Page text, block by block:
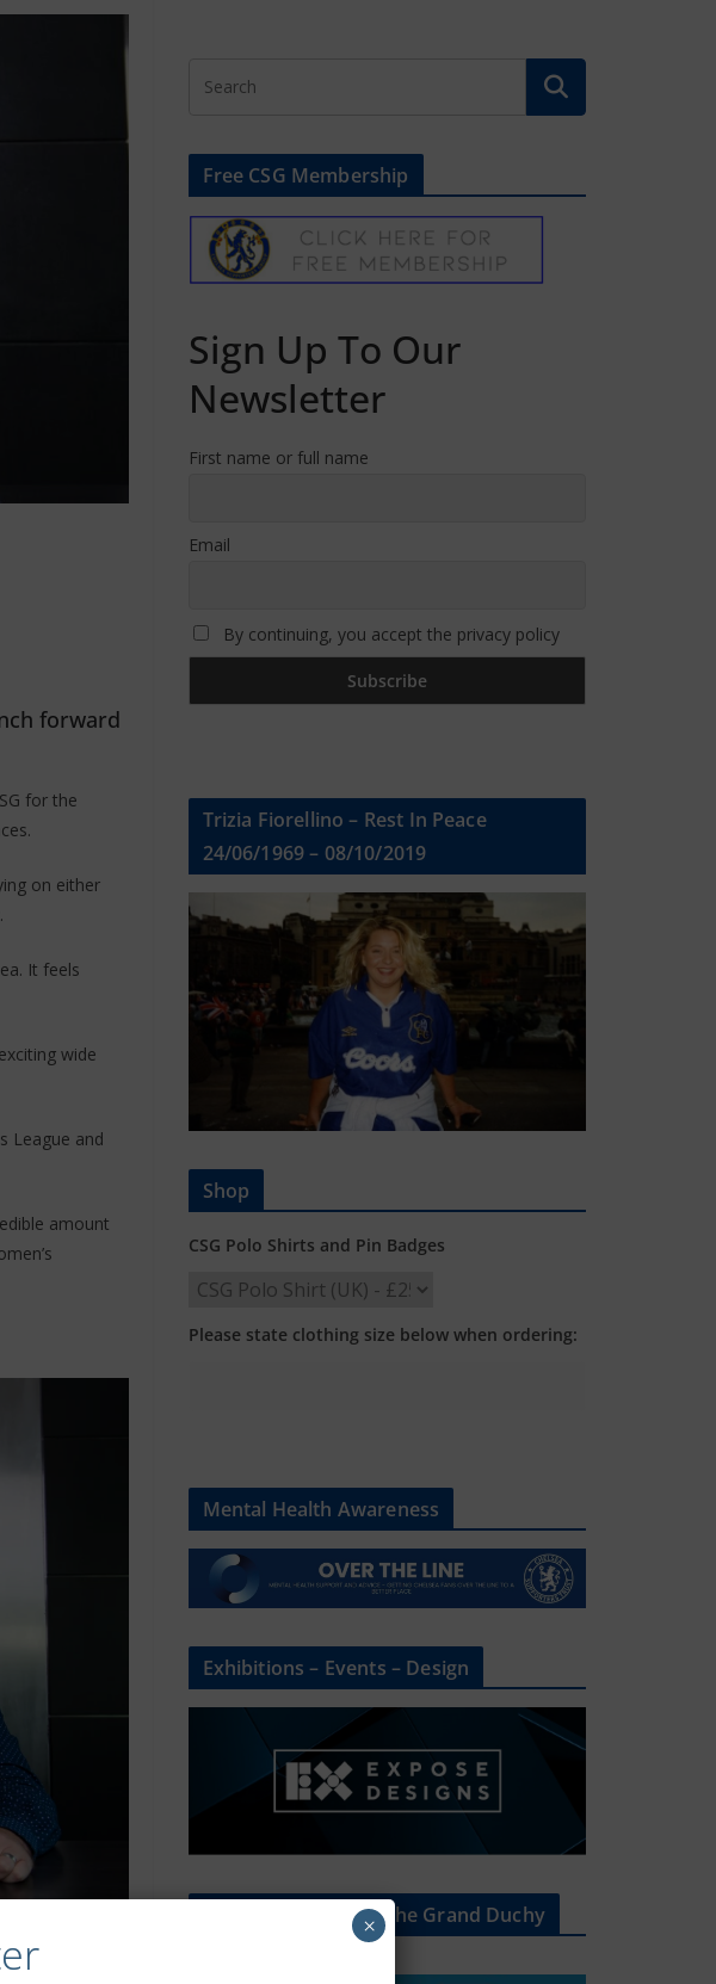
forward
for the
on either
It feels
wide
League and
amount
Free CSG Membership
Sign Up To Our
Newsletter
First name or full name
Email
By continuing, you accept the privacy policy
Trizia Fiorellino – Rest In Peace
24/06/1969 – 08/10/2019
Shop
CSG Polo Shirts and Pin Badges
Please state clothing size below when ordering:
Mental Health Awareness
Exhibitions – Events – Design
The Radio Heart Of The Grand Duchy
×